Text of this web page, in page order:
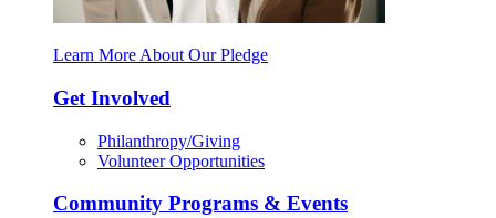
Learn More About Our Pledge
Get Involved
Philanthropy/Giving
Volunteer Opportunities
Community Programs & Events